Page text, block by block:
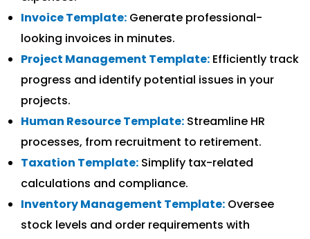
Invoice Template: Generate professional-
looking invoices in minutes.
Project Management Template: Efficiently track
progress and identify potential issues in your
projects.
Human Resource Template: Streamline HR
processes, from recruitment to retirement.
Taxation Template: Simplify tax-related
calculations and compliance.
Inventory Management Template: Oversee
stock levels and order requirements with